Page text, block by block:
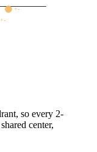
+-
+-
so every 2-
center,